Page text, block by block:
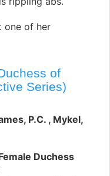
one of her
of
Series)
P.C. , Mykel,
Duchess